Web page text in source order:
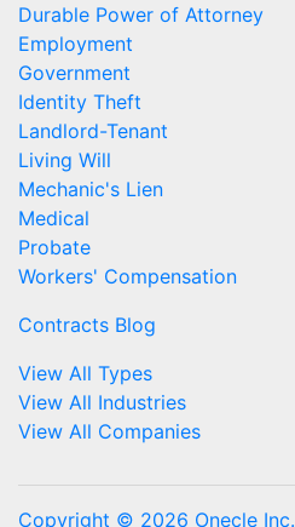
Durable Power of Attorney
Employment
Government
Identity Theft
Landlord-Tenant
Living Will
Mechanic's Lien
Medical
Probate
Workers' Compensation
Contracts Blog
View All Types
View All Industries
View All Companies
Copyright © 2026 Onecle Inc.